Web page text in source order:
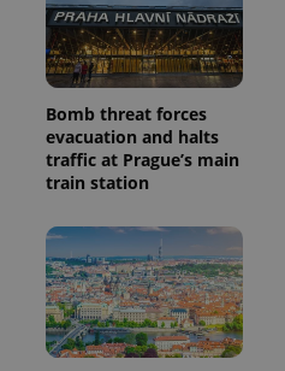
Bomb threat forces
evacuation and halts
traffic at Prague’s main
train station